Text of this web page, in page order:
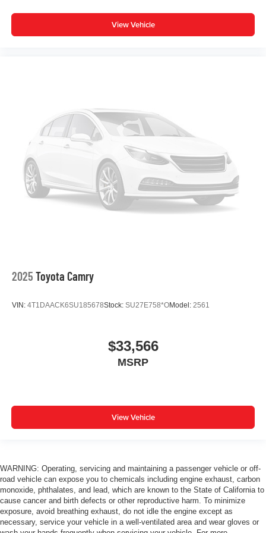
View Vehicle
2025 Toyota Camry
VIN: 4T1DAACK6SU185678Stock: SU27E758*OModel: 2561
$33,566
MSRP
View Vehicle
WARNING: Operating, servicing and maintaining a passenger vehicle or off-
road vehicle can expose you to chemicals including engine exhaust, carbon
monoxide, phthalates, and lead, which are known to the State of California to
cause cancer and birth defects or other reproductive harm. To minimize
exposure, avoid breathing exhaust, do not idle the engine except as
necessary, service your vehicle in a well-ventilated area and wear gloves or